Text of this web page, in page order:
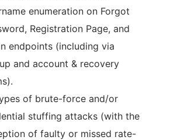
enumeration on Forgot
Registration Page, and
endpoints (including via
and account & recovery
of brute-force and/or
stuffing attacks (with the
of faulty or missed rate-